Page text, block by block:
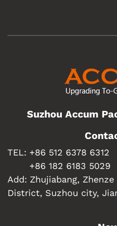
Suzhou Accum
TEL: +86 512 6378 6312
+86 182 6183 5029
Add: Zhujiabang, Zhenze
District, Suzhou city,